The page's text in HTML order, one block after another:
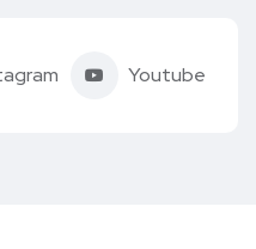
Youtube